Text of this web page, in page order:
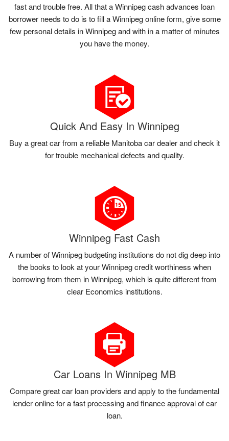
fast and trouble free. All that a Winnipeg cash advances loan
borrower needs to do is to fill a Winnipeg online form, give some
few personal details in Winnipeg and with in a matter of minutes
you have the money.
Quick And Easy In Winnipeg
Buy a great car from a reliable Manitoba car dealer and check it
for trouble mechanical defects and quality.
Winnipeg Fast Cash
A number of Winnipeg budgeting institutions do not dig deep into
the books to look at your Winnipeg credit worthiness when
borrowing from them in Winnipeg, which is quite different from
clear Economics institutions.
Car Loans In Winnipeg MB
Compare great car loan providers and apply to the fundamental
lender online for a fast processing and finance approval of car
loan.